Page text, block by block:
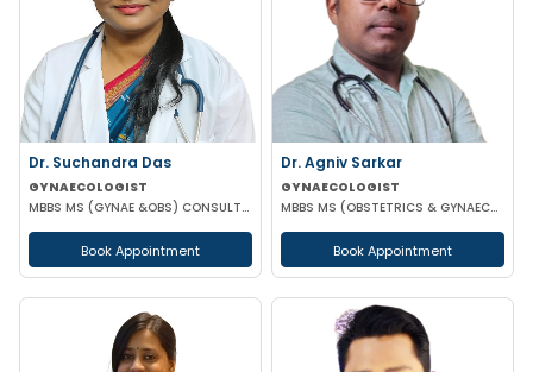
Dr. Suchandra Das
GYNAECOLOGIST
MBBS MS (GYNAE &OBS) CONSULTANT GYNAECOLOGIST AND OBSTETRICIAN
Book Appointment
Dr. Agniv Sarkar
GYNAECOLOGIST
MBBS MS (OBSTETRICS & GYNAECOLOGY) DNB (OBSTETRICS & GYNAECOLOGY) MCH (GYNAECOLOGIC ONCOLOGY)
Book Appointment